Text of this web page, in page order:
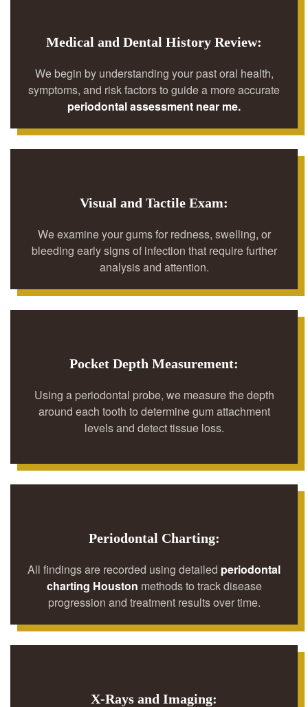
Medical and Dental History Review:
We begin by understanding your past oral health,
symptoms, and risk factors to guide a more accurate
periodontal assessment near me.
Visual and Tactile Exam:
We examine your gums for redness, swelling, or
bleeding early signs of infection that require further
analysis and attention.
Pocket Depth Measurement:
Using a periodontal probe, we measure the depth
around each tooth to determine gum attachment
levels and detect tissue loss.
Periodontal Charting:
All findings are recorded using detailed periodontal
charting Houston methods to track disease
progression and treatment results over time.
X-Rays and Imaging: